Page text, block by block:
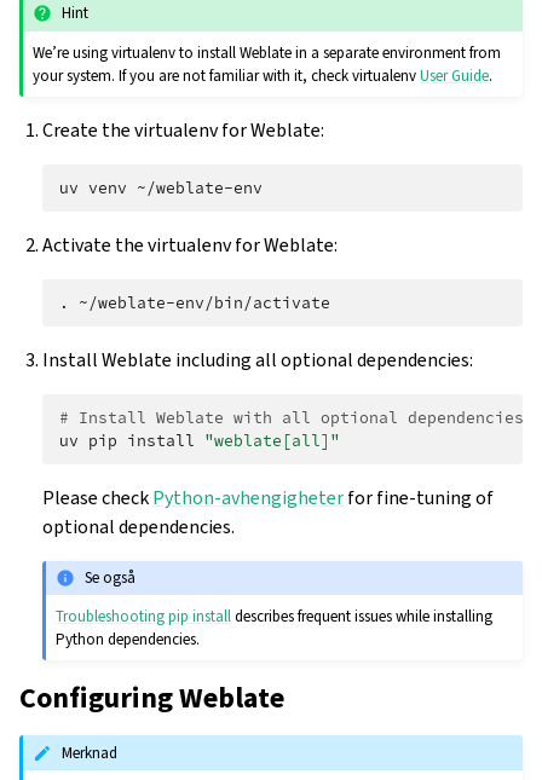
Hint
We’re using virtualenv to install Weblate in a separate environment from
your system. If you are not familiar with it, check virtualenvUser Guide.
Create the virtualenv for Weblate:
uv venv
Activate the virtualenv for Weblate:
.
Install Weblate including all optional dependencies:
# Install Weblate with all optional dependencies
uv pip install "weblate[all]"
Please checkPython-avhengigheterfor fine-tuning of
optional dependencies.
Se også
Troubleshooting pip installdescribes frequent issues while installing
Python dependencies.
Configuring Weblate
Merknad